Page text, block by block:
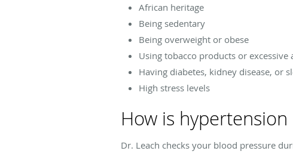
African heritage
Being sedentary
Being overweight or obese
Using tobacco products or
Having diabetes, kidney disease, or
High stress levels
How is hypertension
Dr. Leach checks your blood pressure